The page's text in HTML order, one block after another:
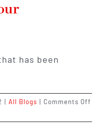
has been
| All Blogs | Comments Off